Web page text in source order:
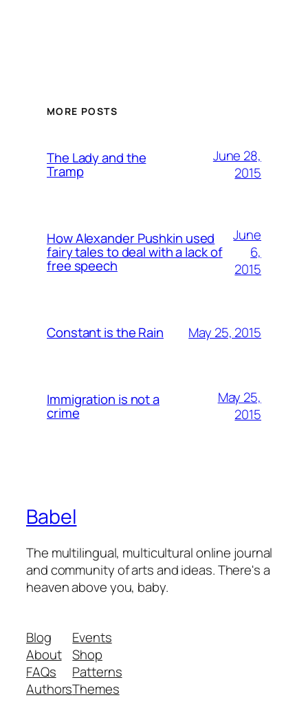
MORE POSTS
The Lady and the
Tramp
June 28,
2015
How Alexander Pushkin used
fairy tales to deal with a lack of
free speech
June
6,
2015
Constant is the Rain May 25, 2015
Immigration is not a
crime
May 25,
2015
Babel
The multilingual, multicultural online journal
and community of arts and ideas. There's a
heaven above you, baby.
Blog
About
FAQs
Authors
Events
Shop
Patterns
Themes